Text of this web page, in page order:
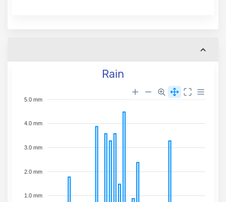
Rain
5.0 mm
4.0 mm
3.0 mm
2.0 mm
1.0 mm